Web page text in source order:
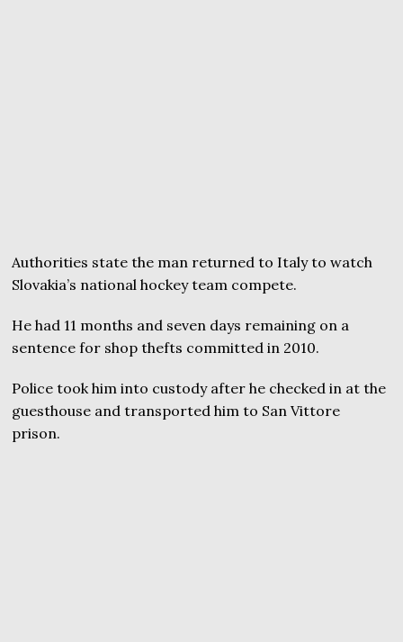
Authorities state the man returned to Italy to watch
Slovakia’s national hockey team compete.
He had 11 months and seven days remaining on a
sentence for shop thefts committed in 2010.
Police took him into custody after he checked in at the
guesthouse and transported him to San Vittore
prison.